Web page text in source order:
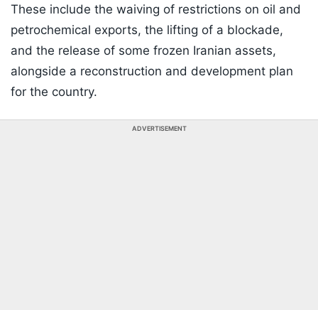
These include the waiving of restrictions on oil and
petrochemical exports, the lifting of a blockade,
and the release of some frozen Iranian assets,
alongside a reconstruction and development plan
for the country.
ADVERTISEMENT